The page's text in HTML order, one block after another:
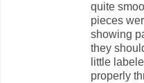
quite
pieces
showing
they
little
properly